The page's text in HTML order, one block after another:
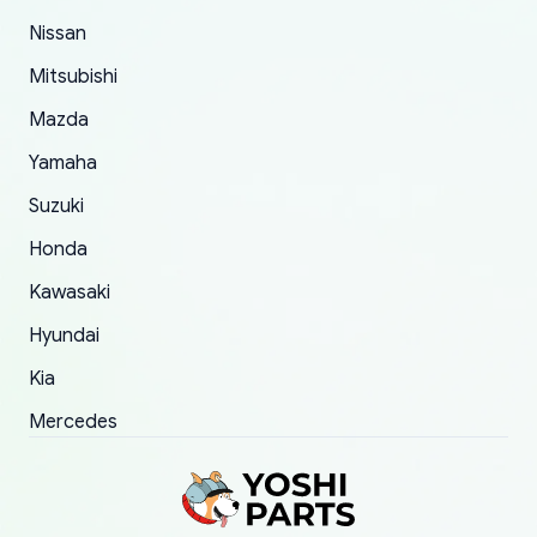
Nissan
Mitsubishi
Mazda
Yamaha
Suzuki
Honda
Kawasaki
Hyundai
Kia
Mercedes